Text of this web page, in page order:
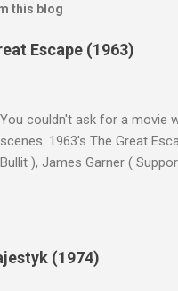
this blog
Escape (1963)
You couldn't ask for a movie
scenes. 1963's The Great
Bullit ), James Garner (
cast of current A-listers
who helmed more than his
Magnificent Seven (1960),
admit in this review that I
(1974)